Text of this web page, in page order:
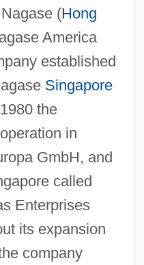
(Hong
America
established
Singapore
the
in
GmbH, and
called
Enterprises
its expansion
company